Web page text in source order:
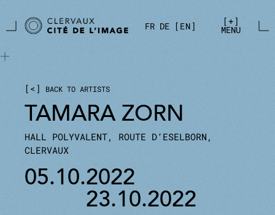
FR DE EN +
MENU
< BACK TO ARTISTS
TAMARA ZORN
HALL POLYVALENT, ROUTE D‘ESELBORN,
CLERVAUX
05.10.2022
23.10.2022